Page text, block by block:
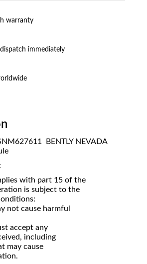
warranty
immediately
BENTLY NEVADA
with part 15 of the
is subject to the
not cause harmful
accept any
including
may cause